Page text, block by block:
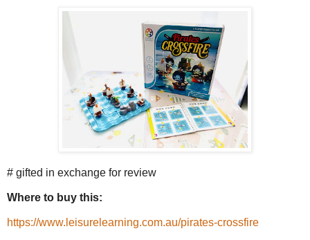
# gifted in exchange for review
Where to buy this:
https://www.leisurelearning.com.au/pirates-crossfire